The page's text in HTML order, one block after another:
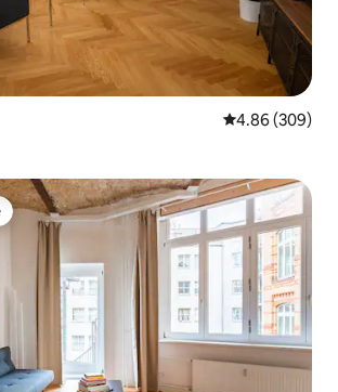
4.86 out of 5
4.86 (309)